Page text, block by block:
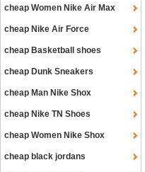
cheap Women Nike Air Max
cheap Nike Air Force
cheap Basketball shoes
cheap Dunk Sneakers
cheap Man Nike Shox
cheap Nike TN Shoes
cheap Women Nike Shox
cheap black jordans